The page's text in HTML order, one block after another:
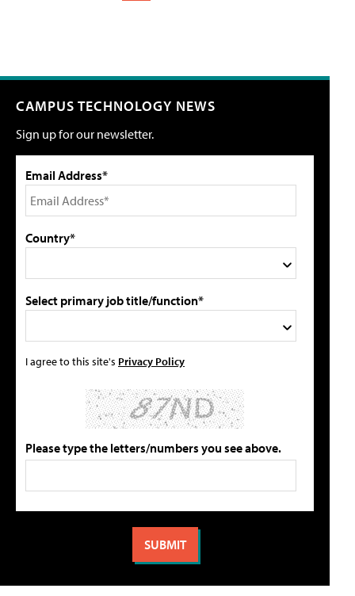
CAMPUS TECHNOLOGY NEWS
Sign up for our newsletter.
Email Address*
Country*
Select primary job title/function*
I agree to this site's Privacy Policy
Please type the letters/numbers you see above.